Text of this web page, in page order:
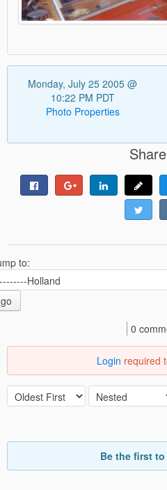
Monday, July 25 2005 @
10:22 PM PDT
Photo Properties
to:
go
0
Login required
Be the first